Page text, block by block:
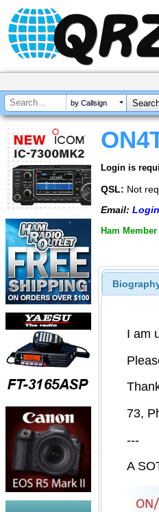
by Callsign
Login is
QSL: Not
Email: Login
Ham Member